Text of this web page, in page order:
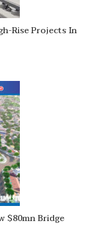
Rise Projects In
$80mn Bridge